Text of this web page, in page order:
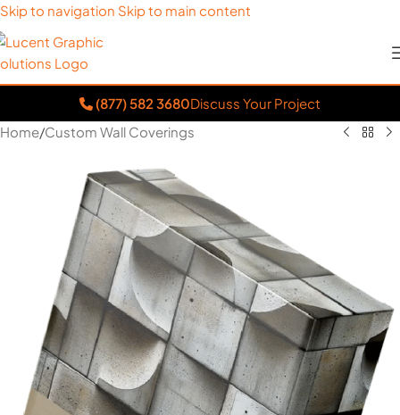
Skip to navigation Skip to main content
(877) 582 3680Discuss Your Project
Home/Custom Wall Coverings